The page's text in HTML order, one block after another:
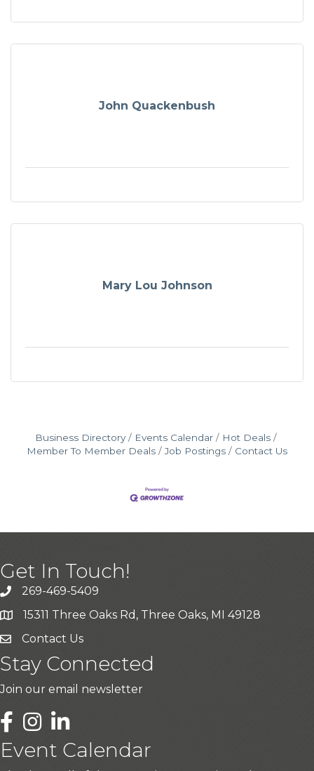
John Quackenbush
Mary Lou Johnson
Business Directory Events Calendar
Hot Deals
Member To Member Deals
Job Postings Contact Us
Get In Touch!
269-469-5409
15311 Three Oaks Rd, Three Oaks, MI 49128
Contact Us
Stay Connected
Join our email newsletter
LinkedIn
Event Calendar